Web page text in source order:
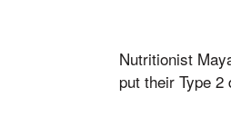
Nutritionist
put their Type